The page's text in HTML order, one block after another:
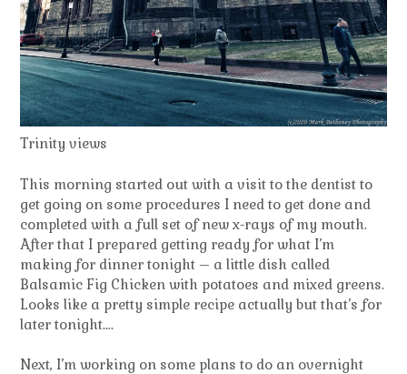
Trinity views
This morning started out with a visit to the dentist to
get going on some procedures I need to get done and
completed with a full set of new x-rays of my mouth.
After that I prepared getting ready for what I’m
making for dinner tonight – a little dish called
Balsamic Fig Chicken with potatoes and mixed greens.
Looks like a pretty simple recipe actually but that’s for
later tonight….
Next, I’m working on some plans to do an overnight